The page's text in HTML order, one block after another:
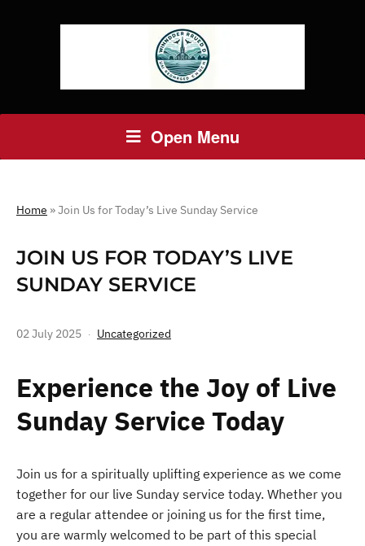
Open Menu
Home »Join Us for Today’s Live Sunday Service
JOIN US FOR TODAY’S LIVE
SUNDAY SERVICE
02 July 2025 Uncategorized
Experience the Joy of Live
Sunday Service Today
Join us for a spiritually uplifting experience as we come
together for our live Sunday service today. Whether you
are a regular attendee or joining us for the first time,
you are warmly welcomed to be part of this special